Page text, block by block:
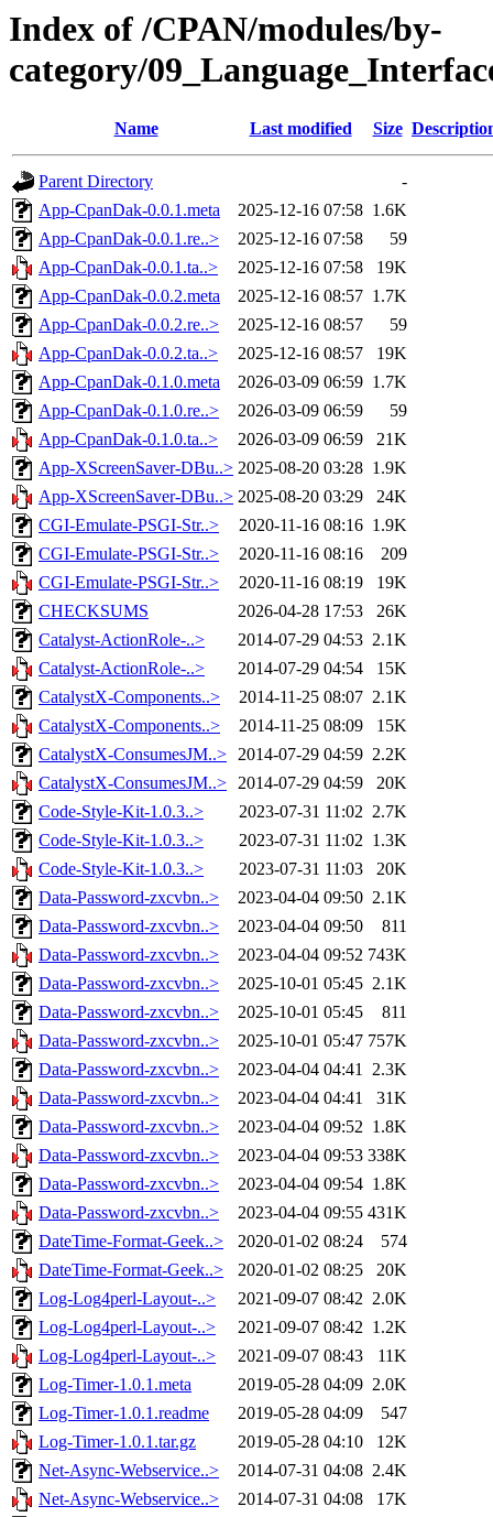
Index of /CPAN/modules/by-
category/
Name Last modified Size
Parent Directory
-
App-CpanDak-0.0.1.meta
2025-12-16 07:58 1.6K
App-CpanDak-0.0.1.re..>
2025-12-16 07:58
59
App-CpanDak-0.0.1.ta..>
2025-12-16 07:58
19K
App-CpanDak-0.0.2.meta
2025-12-16 08:57 1.7K
App-CpanDak-0.0.2.re..>
2025-12-16 08:57
59
App-CpanDak-0.0.2.ta..>
2025-12-16 08:57
19K
App-CpanDak-0.1.0.meta
2026-03-09 06:59 1.7K
App-CpanDak-0.1.0.re..>
2026-03-09 06:59
59
App-CpanDak-0.1.0.ta..>
2026-03-09 06:59
21K
App-XScreenSaver-DBu..> 2025-08-20 03:28 1.9K
App-XScreenSaver-DBu..> 2025-08-20 03:29
24K
CGI-Emulate-PSGI-Str..>
2020-11-16 08:16 1.9K
CGI-Emulate-PSGI-Str..>
2020-11-16 08:16
209
CGI-Emulate-PSGI-Str..>
2020-11-16 08:19
19K
CHECKSUMS
2026-04-28 17:53
26K
Catalyst-ActionRole-..>
2014-07-29 04:53 2.1K
Catalyst-ActionRole-..>
2014-07-29 04:54
15K
CatalystX-Components..>
2014-11-25 08:07 2.1K
CatalystX-Components..>
2014-11-25 08:09
15K
CatalystX-ConsumesJM..> 2014-07-29 04:59 2.2K
CatalystX-ConsumesJM..> 2014-07-29 04:59
20K
Code-Style-Kit-1.0.3..>
2023-07-31 11:02 2.7K
Code-Style-Kit-1.0.3..>
2023-07-31 11:02 1.3K
Code-Style-Kit-1.0.3..>
2023-07-31 11:03
20K
Data-Password-zxcvbn..>
2023-04-04 09:50 2.1K
Data-Password-zxcvbn..>
2023-04-04 09:50
811
Data-Password-zxcvbn..>
2023-04-04 09:52 743K
Data-Password-zxcvbn..>
2025-10-01 05:45 2.1K
Data-Password-zxcvbn..>
2025-10-01 05:45
811
Data-Password-zxcvbn..>
2025-10-01 05:47 757K
Data-Password-zxcvbn..>
2023-04-04 04:41 2.3K
Data-Password-zxcvbn..>
2023-04-04 04:41
31K
Data-Password-zxcvbn..>
2023-04-04 09:52 1.8K
Data-Password-zxcvbn..>
2023-04-04 09:53 338K
Data-Password-zxcvbn..>
2023-04-04 09:54 1.8K
Data-Password-zxcvbn..>
2023-04-04 09:55 431K
DateTime-Format-Geek..>
2020-01-02 08:24
574
DateTime-Format-Geek..>
2020-01-02 08:25
20K
Log-Log4perl-Layout-..>
2021-09-07 08:42 2.0K
Log-Log4perl-Layout-..>
2021-09-07 08:42 1.2K
Log-Log4perl-Layout-..>
2021-09-07 08:43
11K
Log-Timer-1.0.1.meta
2019-05-28 04:09 2.0K
Log-Timer-1.0.1.readme
2019-05-28 04:09
547
Log-Timer-1.0.1.tar.gz
2019-05-28 04:10
12K
Net-Async-Webservice..>
2014-07-31 04:08 2.4K
Net-Async-Webservice..>
2014-07-31 04:08
17K